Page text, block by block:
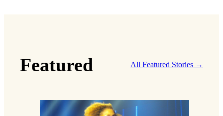
Featured All Featured Stories →